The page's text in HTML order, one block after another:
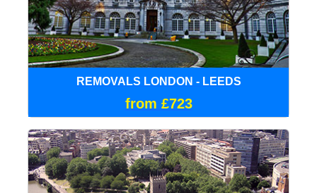
REMOVALS LONDON - LEEDS
from £723